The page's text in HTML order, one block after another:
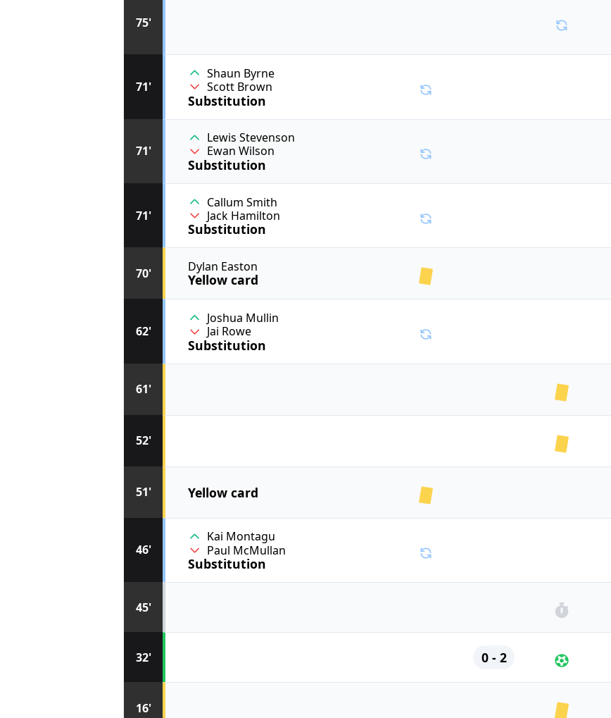
16'
32' 0 - 2
45'
46'
Kai Montagu
Paul McMullan
Substitution
51' Yellow card
52'
61'
62'
Joshua Mullin
Jai Rowe
Substitution
70' Dylan Easton
Yellow card
71'
Callum Smith
Jack Hamilton
Substitution
71'
Lewis Stevenson
Ewan Wilson
Substitution
71'
Shaun Byrne
Scott Brown
Substitution
75'